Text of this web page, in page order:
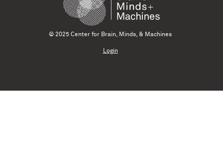
© 2025 Center for Brain, Minds, & Machines
Login